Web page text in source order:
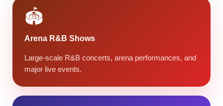
🏟️
Arena R&B Shows
Large-scale R&B concerts, arena performances, and
major live events.